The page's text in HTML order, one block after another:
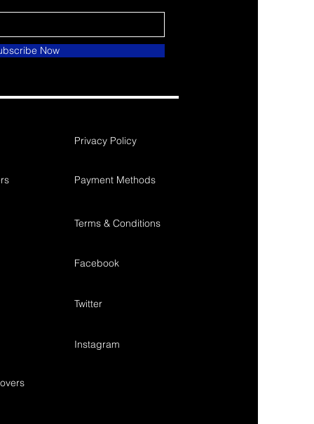
Now
Privacy Policy
Payment Methods
Terms & Conditions
Facebook
Twitter
Instagram